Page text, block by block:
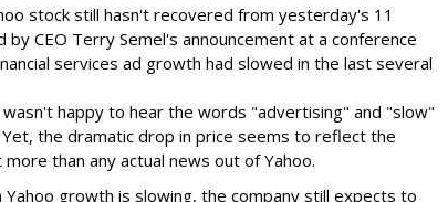
stock still hasn't recovered from yesterday's 11
CEO Terry Semel's announcement at a conference
services ad growth had slowed in the last several
happy to hear the words "advertising" and "slow"
the dramatic drop in price seems to reflect the
than any actual news out of Yahoo.
Yahoo growth is slowing, the company still expects to